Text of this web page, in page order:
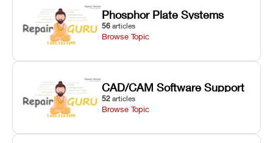
Phosphor Plate Systems
56 articles
Browse Topic
CAD/CAM Software Support
52 articles
Browse Topic